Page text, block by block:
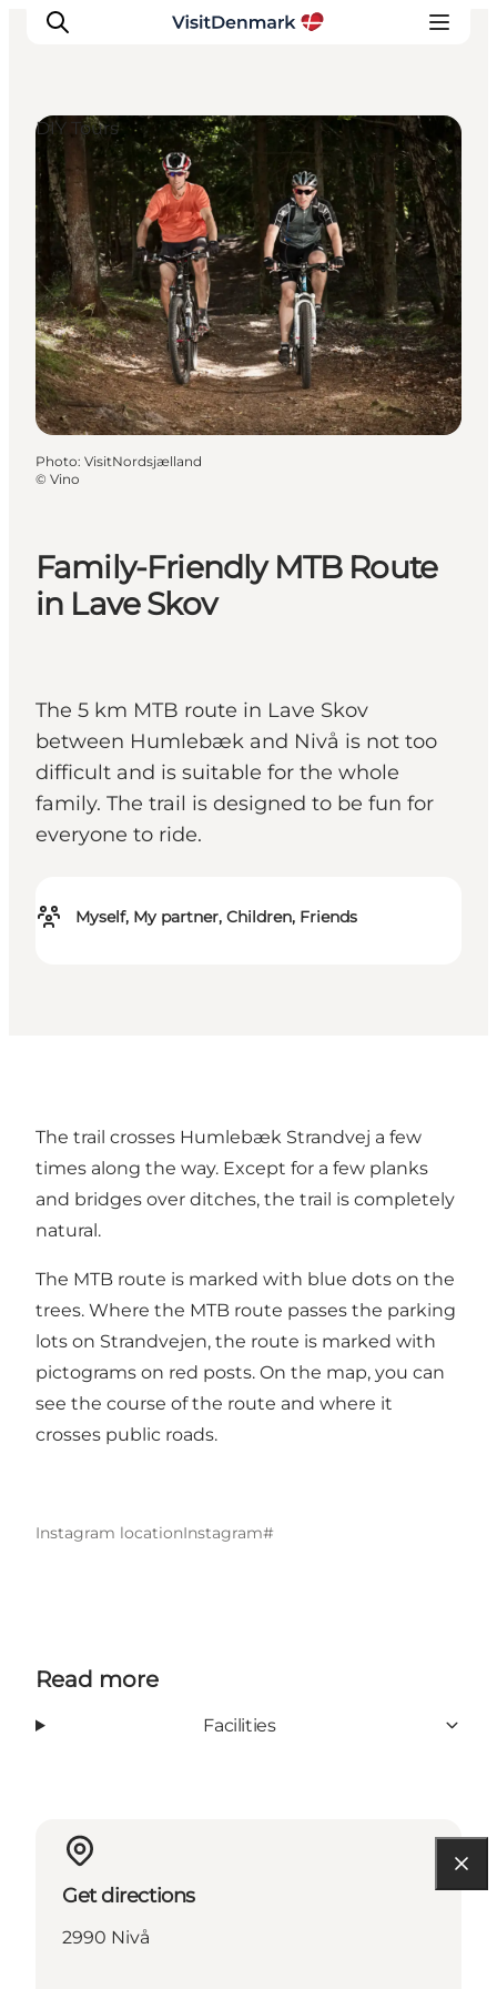
Inspiration
Destinations
Things to do
Accommodation
Plan your trip
Events
Family-Friendly MTB Route
in Lave Skov
The 5 km MTB route in Lave Skov
between Humlebæk and Nivå is not too
difficult and is suitable for the whole
family. The trail is designed to be fun for
everyone to ride.
Myself, My partner, Children, Friends
DIY Tours
Photo: VisitNordsjælland
© Vino
The trail crosses Humlebæk Strandvej a few
times along the way. Except for a few planks
and bridges over ditches, the trail is completely
natural.
The MTB route is marked with blue dots on the
trees. Where the MTB route passes the parking
lots on Strandvejen, the route is marked with
pictograms on red posts. On the map, you can
see the course of the route and where it
crosses public roads.
Instagram locationInstagram#
Read more
Facilities
Get directions
2990 Nivå